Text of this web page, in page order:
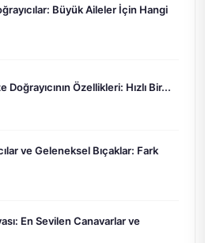
Büyük Aileler İçin Hangi
Doğrayıcının Özellikleri: Hızlı Bir...
ve Geleneksel Bıçaklar: Fark
En Sevilen Canavarlar ve